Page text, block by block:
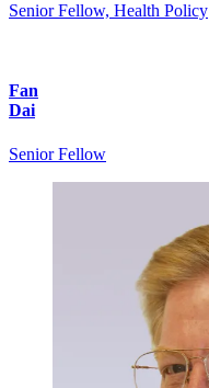
Senior Fellow, Health Policy
Fan
Dai
Senior Fellow